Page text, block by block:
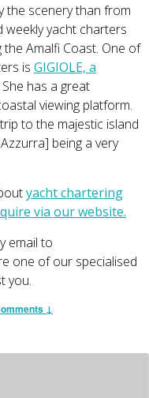
the scenery than from
weekly yacht charters
Amalfi Coast. One of
is GIGIOLE, a
She has a great
viewing platform.
to the majestic island
being a very
yacht chartering
via our website.
email to
one of our specialised
you.
↓